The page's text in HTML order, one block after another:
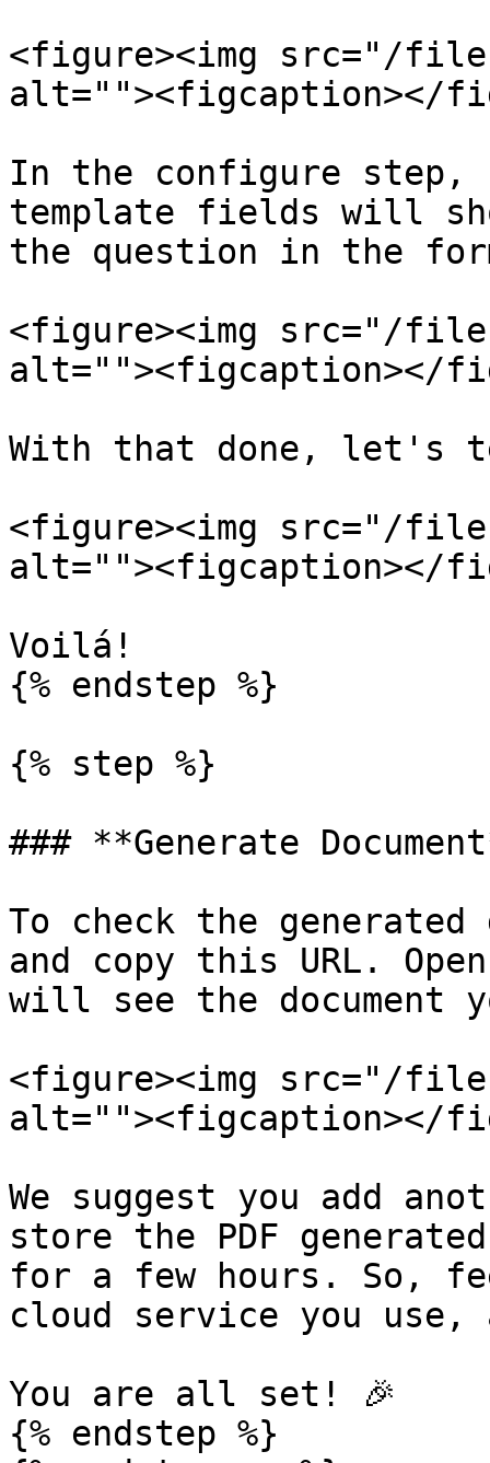
<figure><img src="/files/
alt=""><figcaption></
In the configure step,
template fields will
the question in the
<figure><img src="/files/
alt=""><figcaption></
With that done, let's
<figure><img src="/
alt=""><figcaption></
Voilá!
{% endstep %}
{% step %}
### **Generate
To check the
and copy this URL.
will see the document
<figure><img src="/files/
alt=""><figcaption></
We suggest you add
store the PDF
for a few hours. So,
cloud service you
You are all set! 🎉
{% endstep %}